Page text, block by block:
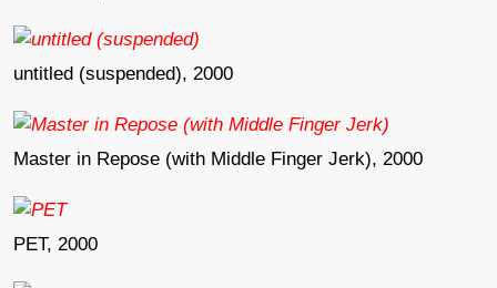
untitled (suspended), 2000
Master in Repose (with Middle Finger Jerk), 2000
PET, 2000